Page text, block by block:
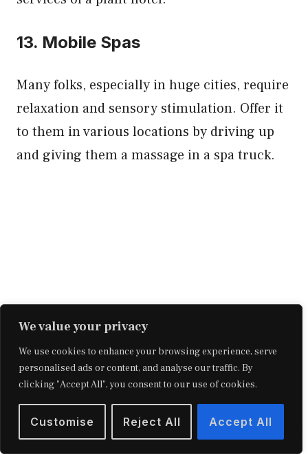
We value your privacy
We use cookies to enhance your browsing experience, serve
personalised ads or content, and analyse our traffic. By
clicking "Accept All", you consent to our use of cookies.
Customise Reject All Accept All
13. Mobile Spas
Many folks, especially in huge cities, require
relaxation and sensory stimulation. Offer it
to them in various locations by driving up
and giving them a massage in a spa truck.
14. Mosaic Laying Services
Mosaics were formerly regarded as the